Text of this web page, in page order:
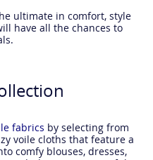
ultimate in comfort, style
have all the chances to
fabrics by selecting from
voile cloths that feature a
comfy blouses, dresses,